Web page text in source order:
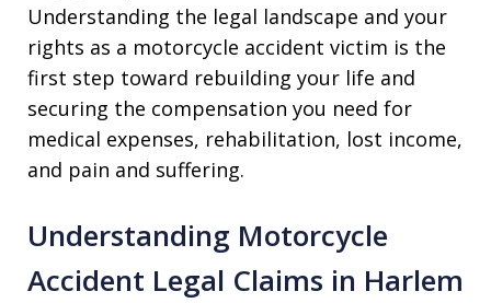
Understanding the legal landscape and your
rights as a motorcycle accident victim is the
first step toward rebuilding your life and
securing the compensation you need for
medical expenses, rehabilitation, lost income,
and pain and suffering.
Understanding Motorcycle
Accident Legal Claims in Harlem